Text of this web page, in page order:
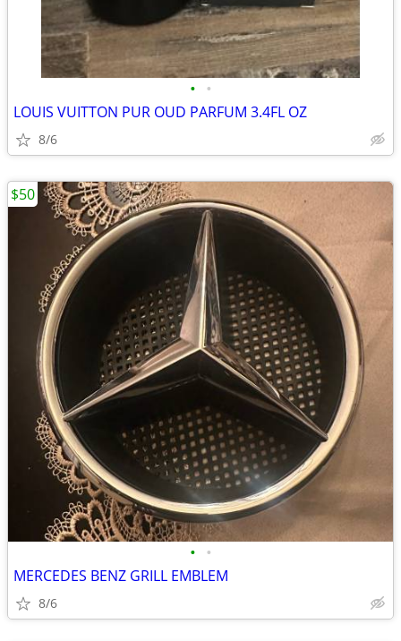
• •
LOUIS VUITTON PUR OUD PARFUM 3.4FL OZ
8/6
• •
MERCEDES BENZ GRILL EMBLEM
8/6
$50